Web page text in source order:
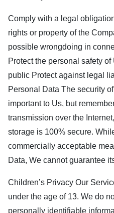
Comply with a legal
rights or property of the
possible wrongdoing in
Protect the personal safety
public Protect against legal
Personal Data The security
important to Us, but
transmission over the
storage is 100% secure.
commercially acceptable
Data, We cannot guarantee
Children’s Privacy Our
under the age of 13. We do
personally identifiable